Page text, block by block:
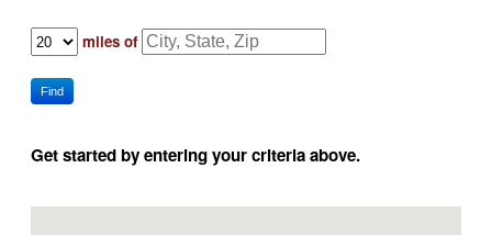
miles of
Find
Get started by entering your criteria above.